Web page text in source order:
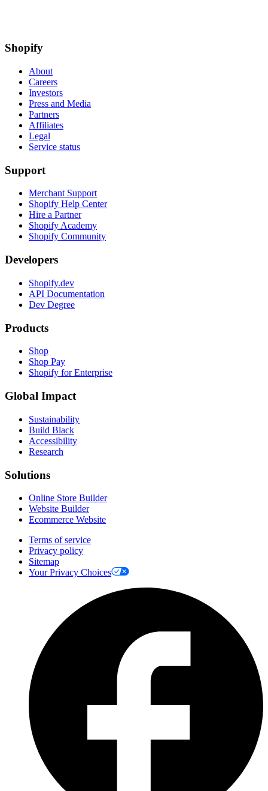
Shopify
About
Careers
Investors
Press and Media
Partners
Affiliates
Legal
Service status
Support
Merchant Support
Shopify Help Center
Hire a Partner
Shopify Academy
Shopify Community
Developers
Shopify.dev
API Documentation
Dev Degree
Products
Shop
Shop Pay
Shopify for Enterprise
Global Impact
Sustainability
Build Black
Accessibility
Research
Solutions
Online Store Builder
Website Builder
Ecommerce Website
Terms of service
Privacy policy
Sitemap
Your Privacy Choices